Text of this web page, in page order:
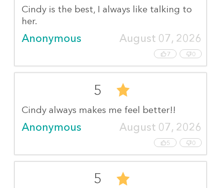
Cindy is the best, I always like talking to
her.
Anonymous August 07, 2026
7 0
5
Cindy always makes me feel better!!
Anonymous August 07, 2026
5 0
5